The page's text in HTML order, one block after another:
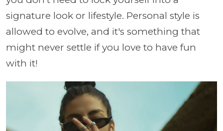
signature look or lifestyle. Personal style is
allowed to evolve, and it's something that
might never settle if you love to have fun
with it!